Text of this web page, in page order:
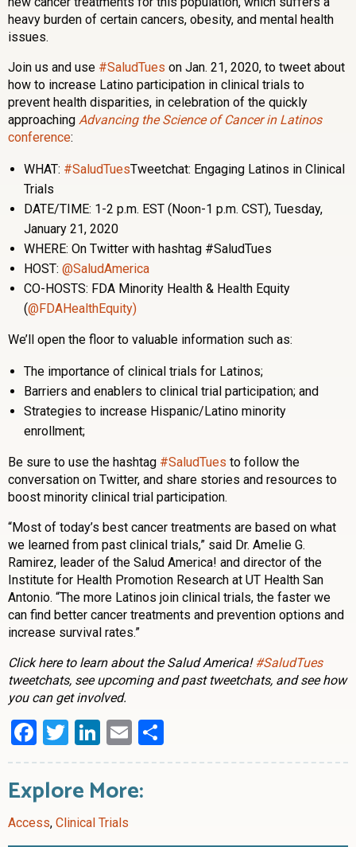
heavy burden of certain cancers, obesity, and mental health
issues.
Join us and use #SaludTues on Jan. 21, 2020, to tweet about
how to increase Latino participation in clinical trials to
prevent health disparities, in celebration of the quickly
approaching Advancing the Science of Cancer in Latinos
conference:
WHAT: #SaludTuesTweetchat: Engaging Latinos in Clinical
Trials
DATE/TIME: 1-2 p.m. EST (Noon-1 p.m. CST), Tuesday,
January 21, 2020
WHERE: On Twitter with hashtag #SaludTues
HOST: @SaludAmerica
CO-HOSTS: FDA Minority Health & Health Equity
(@FDAHealthEquity)
We’ll open the floor to valuable information such as:
The importance of clinical trials for Latinos;
Barriers and enablers to clinical trial participation; and
Strategies to increase Hispanic/Latino minority
enrollment;
Be sure to use the hashtag #SaludTues to follow the
conversation on Twitter, and share stories and resources to
boost minority clinical trial participation.
“Most of today’s best cancer treatments are based on what
we learned from past clinical trials,” said Dr. Amelie G.
Ramirez, leader of the Salud America! and director of the
Institute for Health Promotion Research at UT Health San
Antonio. “The more Latinos join clinical trials, the faster we
can find better cancer treatments and prevention options and
increase survival rates.”
Click here to learn about the Salud America!#SaludTues
tweetchats, see upcoming and past tweetchats, and see how
you can get involved.
Facebook
Twitter
LinkedIn
Email
Explore More:
Access, Clinical Trials